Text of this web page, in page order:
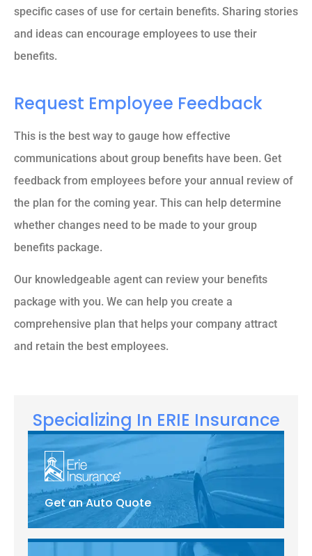
specific cases of use for certain benefits. Sharing stories
and ideas can encourage employees to use their
benefits.
Request Employee Feedback
This is the best way to gauge how effective
communications about group benefits have been. Get
feedback from employees before your annual review of
the plan for the coming year. This can help determine
whether changes need to be made to your group
benefits package.
Our knowledgeable agent can review your benefits
package with you. We can help you create a
comprehensive plan that helps your company attract
and retain the best employees.
Specializing In ERIE Insurance
Get an Auto Quote